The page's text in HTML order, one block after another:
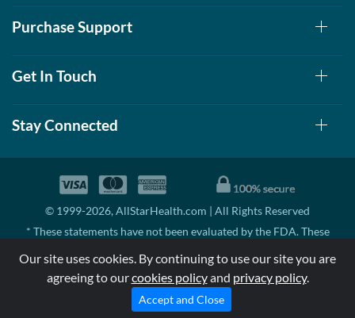
Real Wintergreen - Pouch
2 oz
Root Beer Float 1.76 oz
Save %
Add To Cart »
Soothing Menthol
Eucalyptus - Pouch 2 oz
Save 7%
Purchase Support
Get In Touch
Stay Connected
© 1999-2026, AllStarHealth.com | All Rights Reserved
* These statements have not been evaluated by the FDA. These
disease.
MSRP means Manufacturer's Suggested Retail Price. There may not
be substantial sales at MSRP
Our site uses cookies. By continuing to use our site you are
agreeing to ourcookies policyand privacy policy.
Accept and Close